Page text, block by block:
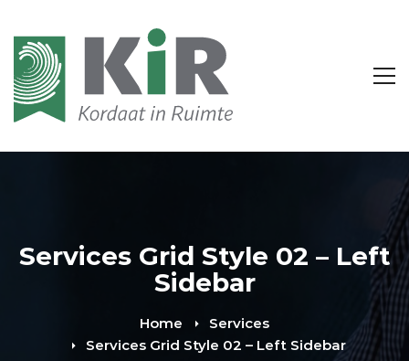
Services Grid Style 02 – Left
Sidebar
Home
Services
Services Grid Style 02 – Left Sidebar